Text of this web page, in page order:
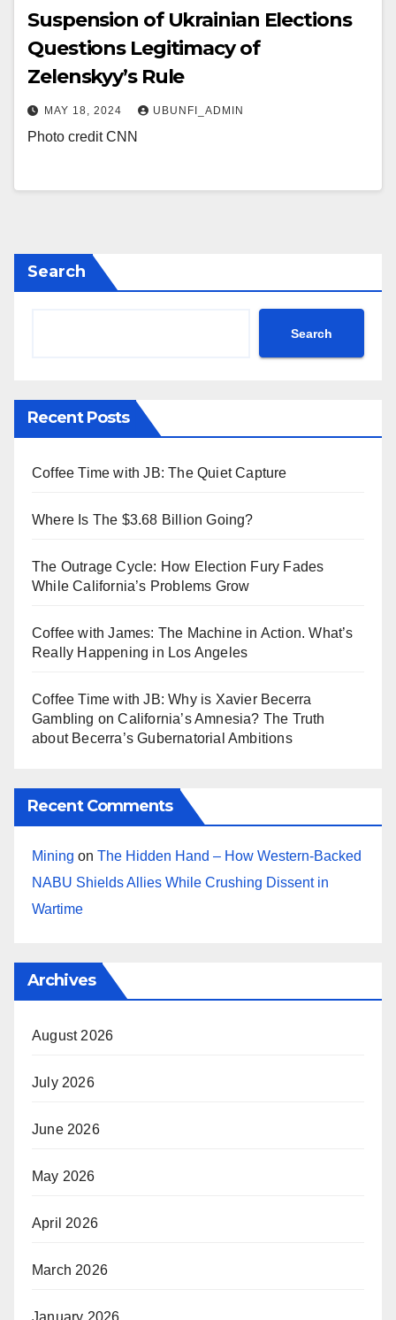
Suspension of Ukrainian Elections
Questions Legitimacy of
Zelenskyy’s Rule
MAY 18, 2024 UBUNFI_ADMIN
Photo credit CNN
Search
Search
Recent Posts
Coffee Time with JB: The Quiet Capture
Where Is The $3.68 Billion Going?
The Outrage Cycle: How Election Fury Fades
While California’s Problems Grow
Coffee with James: The Machine in Action. What’s
Really Happening in Los Angeles
Coffee Time with JB: Why is Xavier Becerra
Gambling on California’s Amnesia? The Truth
about Becerra’s Gubernatorial Ambitions
Recent Comments
Mining on The Hidden Hand – How Western-Backed
NABU Shields Allies While Crushing Dissent in
Wartime
Archives
August 2026
July 2026
June 2026
May 2026
April 2026
March 2026
January 2026